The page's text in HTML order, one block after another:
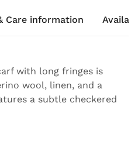
Care information
with long fringes is
wool, linen, and a
a subtle checkered